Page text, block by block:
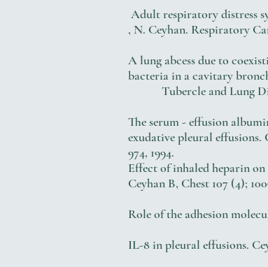
Adult respiratory distress
, N. Ceyhan. Respiratory
A lung abcess due to
bacteria in a cavitary
Tubercle and Lung
The serum - effusion
exudative pleural effusions.
974, 1994.
Effect of inhaled heparin
Ceyhan B, Chest 107 (4);
Role of the adhesion
IL-8 in pleural